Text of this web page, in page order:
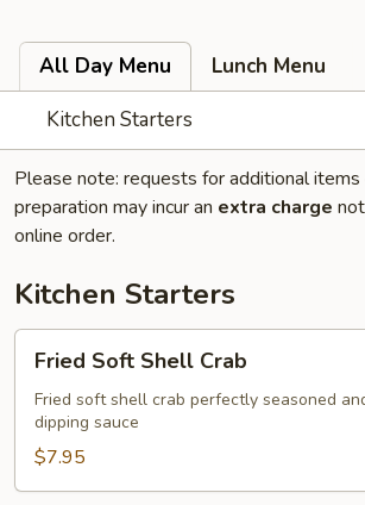
All Day Menu
Lunch Menu
Kitchen Starters
Please note: requests for additional items
preparation may incur an extra charge
online order.
Kitchen Starters
Fried
Soft
Shell
Crab
Fried Soft Shell Crab
Fried soft shell crab perfectly seasoned
dipping sauce
$7.95